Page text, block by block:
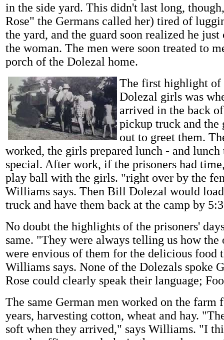
in the side yard. This didn't last long,
Rose" the Germans called her) tired of
the yard, and the guard soon realized he
the woman. The men were soon treated to
porch of the Dolezal home.
The first highlight of
Dolezal girls was
arrived in the back
pickup truck and the
out to greet them.
worked, the girls prepared lunch - and lunch
special. After work, if the prisoners had
play ball with the girls. "right over by the
Williams says. Then Bill Dolezal would
truck and have them back at the camp by
No doubt the highlights of the prisoners'
same. "They were always telling us how the
were envious of them for the delicious food
Williams says. None of the Dolezals spoke
Rose could clearly speak their language;
The same German men worked on the farm
years, harvesting cotton, wheat and hay.
soft when they arrived," says Williams. "I